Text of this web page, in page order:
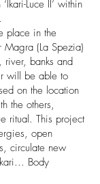
Luce II’ within
place in the
Magra (La Spezia)
river, banks and
will be able to
on the location
the others,
ritual. This project
open
circulate new
Body